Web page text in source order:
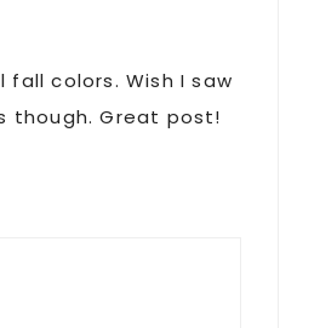
fall colors. Wish I saw
though. Great post!